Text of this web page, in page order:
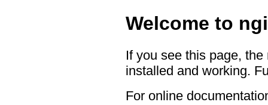
Welcome to
If you see this page,
installed and working.
For online